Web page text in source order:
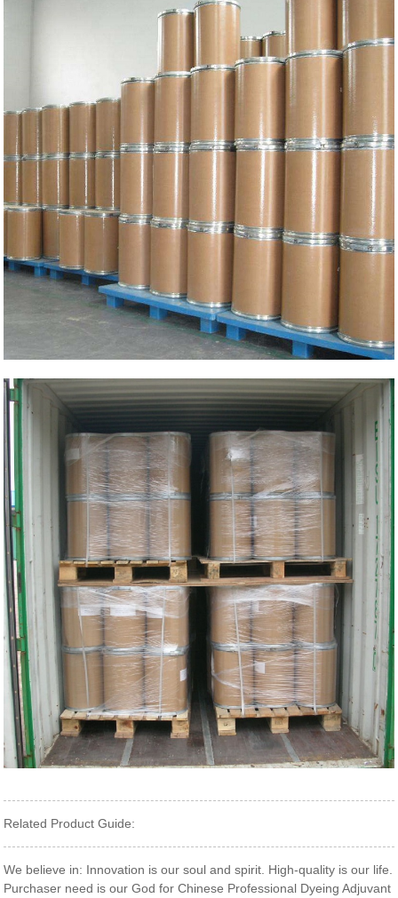
Related Product Guide:
We believe in: Innovation is our soul and spirit. High-quality is our life.
Purchaser need is our God for Chinese Professional Dyeing Adjuvant